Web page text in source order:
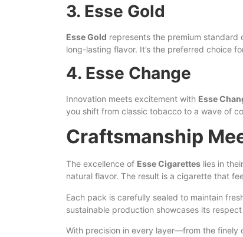
3. Esse Gold
Esse Gold represents the premium
long-lasting flavor. It’s the preferred choice
4. Esse Change
Innovation meets excitement with Esse
you shift from classic tobacco to a wave of
Craftsmanship
The excellence of Esse Cigarettes lies in
natural flavor. The result is a cigarette that
Each pack is carefully sealed to maintain
sustainable production showcases its
With precision in every layer—from the finely